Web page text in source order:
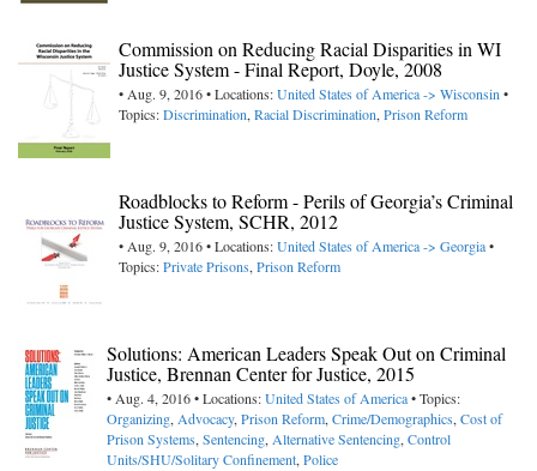
Commission on Reducing Racial Disparities in WI
Justice System - Final Report, Doyle, 2008
• Aug. 9, 2016 • Locations:United States of America -> Wisconsin•
Topics:Discrimination,Racial Discrimination,Prison Reform
Roadblocks to Reform - Perils of Georgia’s Criminal
Justice System, SCHR, 2012
• Aug. 9, 2016 • Locations:United States of America -> Georgia•
Topics:Private Prisons,Prison Reform
Solutions: American Leaders Speak Out on Criminal
Justice, Brennan Center for Justice, 2015
• Aug. 4, 2016 • Locations:United States of America• Topics:
Organizing,Advocacy,Prison Reform,Crime/Demographics,Cost of
Prison Systems,Sentencing,Alternative Sentencing,Control
Units/SHU/Solitary Confinement,Police